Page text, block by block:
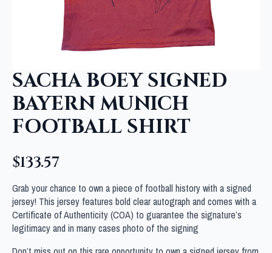
SACHA BOEY SIGNED
BAYERN MUNICH
FOOTBALL SHIRT
$133.57
Grab your chance to own a piece of football history with a signed
jersey! This jersey features bold clear autograph and comes with a
Certificate of Authenticity (COA) to guarantee the signature’s
legitimacy and in many cases photo of the signing